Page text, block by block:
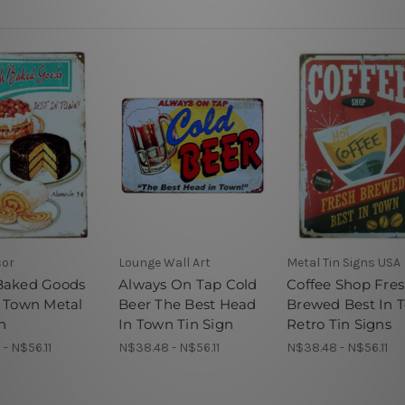
Goods
Metal
N$56.11
Lounge Wall Art
Always On Tap Cold
Beer The Best Head
In Town Tin Sign
N$38.48 - N$56.11
Metal Tin Signs USA
Coffee Shop
Brewed Best In
Retro Tin Signs
N$38.48 - N$56.11